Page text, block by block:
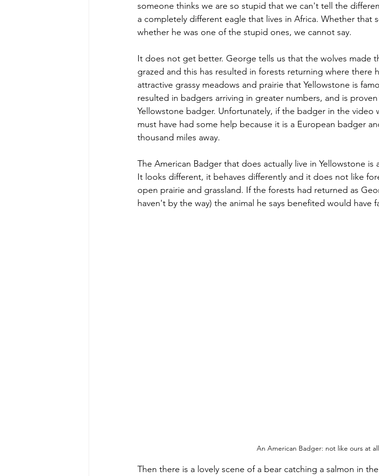
someone thinks we are so stupid that we can't tell the
a completely different eagle that lives in Africa. Whether that
whether he was one of the stupid ones, we cannot say.
It does not get better. George tells us that the wolves made
grazed and this has resulted in forests returning where there
attractive grassy meadows and prairie that Yellowstone is
resulted in badgers arriving in greater numbers, and is
Yellowstone badger. Unfortunately, if the badger in the video
must have had some help because it is a European badger
thousand miles away.
The American Badger that does actually live in Yellowstone is
It looks different, it behaves differently and it does not like
open prairie and grassland. If the forests had returned as
haven't by the way) the animal he says benefited would have
An American Badger: not like ours at all
Then there is a lovely scene of a bear catching a salmon in